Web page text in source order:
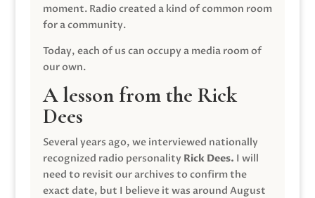
moment. Radio created a kind of common room
for a community.
Today, each of us can occupy a media room of
our own.
A lesson from the Rick
Dees
Several years ago, we interviewed nationally
recognized radio personality Rick Dees. I will
need to revisit our archives to confirm the
exact date, but I believe it was around August